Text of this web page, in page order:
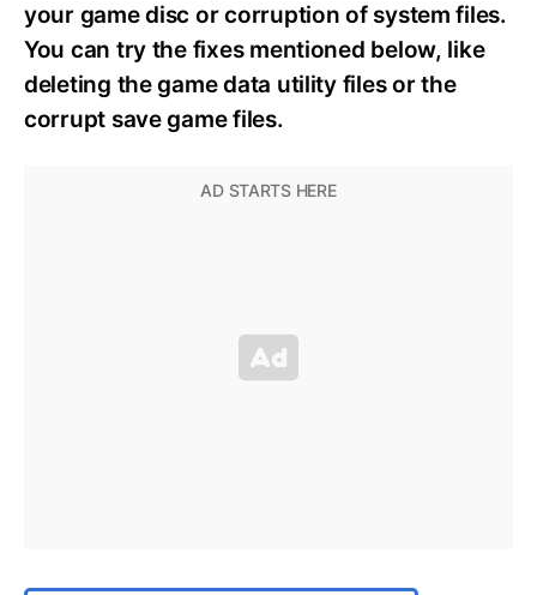
your game disc or corruption of system files.
You can try the fixes mentioned below, like
deleting the game data utility files or the
corrupt save game files.